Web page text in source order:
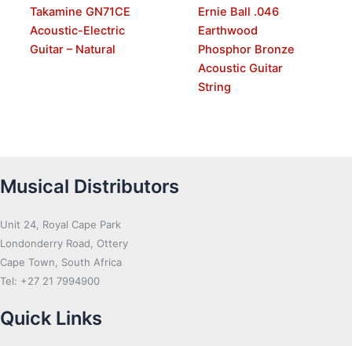
Takamine GN71CE
Acoustic-Electric
Guitar – Natural
Ernie Ball .046
Earthwood
Phosphor Bronze
Acoustic Guitar
String
Musical Distributors
Unit 24, Royal Cape Park
Londonderry Road, Ottery
Cape Town, South Africa
Tel: +27 21 7994900
Quick Links